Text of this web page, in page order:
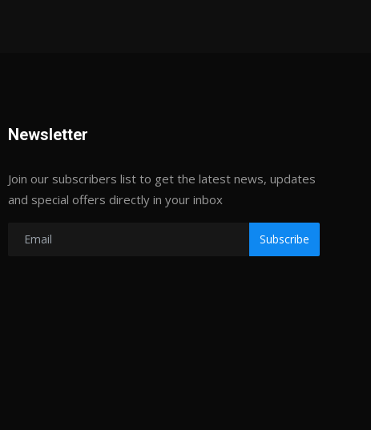
Newsletter
Join our subscribers list to get the latest news, updates
and special offers directly in your inbox
Subscribe